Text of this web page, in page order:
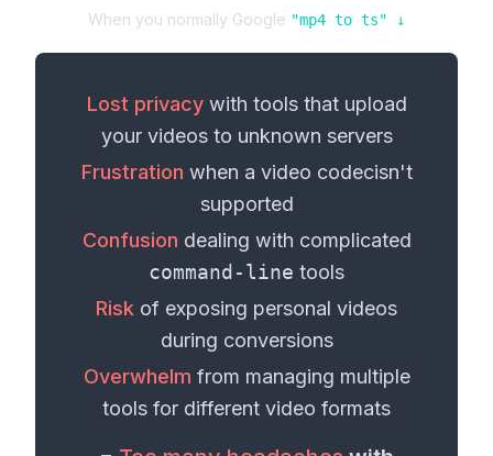
When you normally Google "mp4 to ts" ↓
Lost privacywith tools that upload
your videosto unknown servers
Frustration when a video codecisn't
supported
Confusion dealing with complicated
command-line tools
Risk of exposing personal videos
during conversions
Overwhelm from managing multiple
tools for different video formats